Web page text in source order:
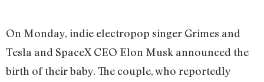
On Monday, indie electropop singer Grimes and
Tesla and SpaceX CEO Elon Musk announced the
birth of their baby. The couple, who reportedly